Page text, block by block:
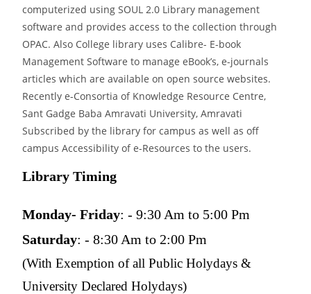
computerized using SOUL 2.0 Library management
software and provides access to the collection through
OPAC. Also College library uses Calibre- E-book
Management Software to manage eBook’s, e-journals
articles which are available on open source websites.
Recently e-Consortia of Knowledge Resource Centre,
Sant Gadge Baba Amravati University, Amravati
Subscribed by the library for campus as well as off
campus Accessibility of e-Resources to the users.
Library Timing
Monday- Friday: - 9:30 Am to 5:00 Pm
Saturday: - 8:30 Am to 2:00 Pm
(With Exemption of all Public Holydays &
University Declared Holydays)